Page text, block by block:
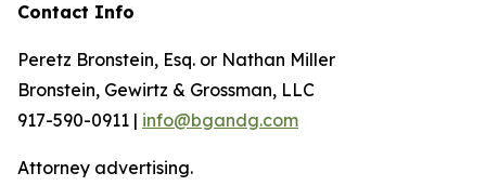
Contact Info
Peretz Bronstein, Esq. or Nathan Miller
Bronstein, Gewirtz & Grossman, LLC
917-590-0911 | info@bgandg.com
Attorney advertising.